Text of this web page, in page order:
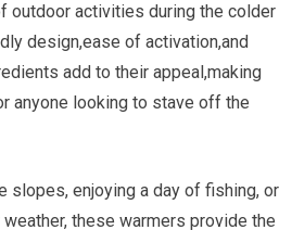
outdoor activities during the colder
design,ease of activation,and
add to their appeal,making
anyone looking to stave off the
slopes, enjoying a day of fishing, or
these warmers provide the